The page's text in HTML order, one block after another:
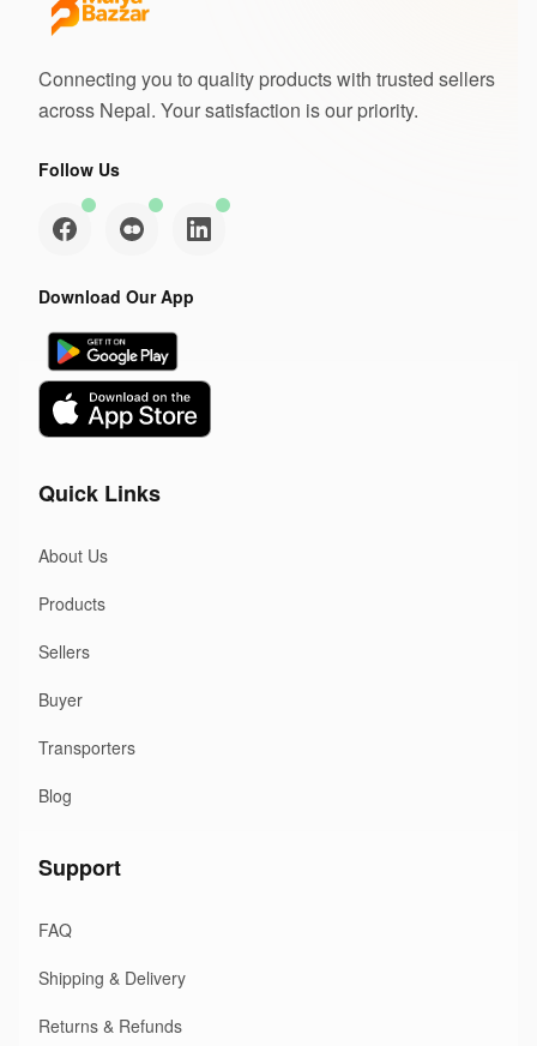
Connecting you to quality products with trusted sellers
across Nepal. Your satisfaction is our priority.
Follow Us
Download Our App
Quick Links
About Us
Products
Sellers
Buyer
Transporters
Blog
Support
FAQ
Shipping & Delivery
Returns & Refunds